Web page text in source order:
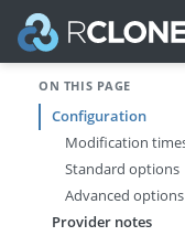
ON THIS PAGE
Configuration
Standard options
Advanced options
Provider notes